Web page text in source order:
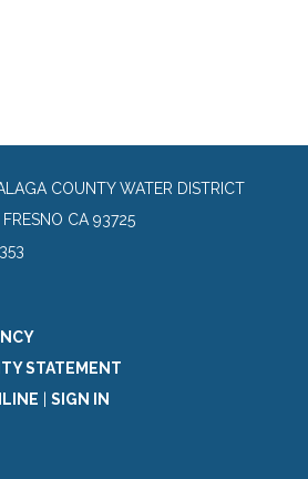
COUNTY WATER DISTRICT
CA 93725
STATEMENT
| SIGN IN